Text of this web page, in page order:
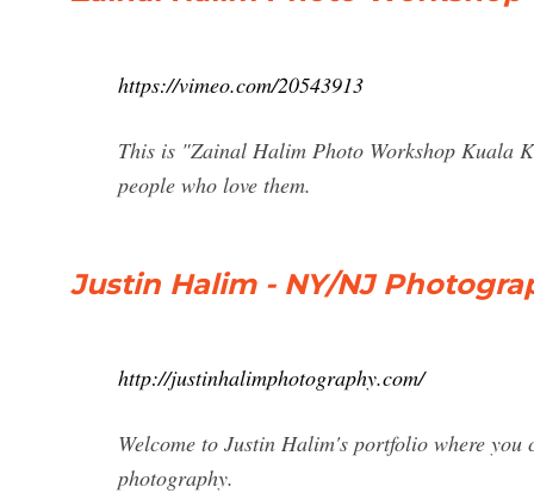
https://vimeo.com/20543913
This is "Zainal Halim Photo Workshop Kuala
people who love them.
Justin Halim - NY/NJ
http://justinhalimphotography.com/
Welcome to Justin Halim's portfolio where
photography.